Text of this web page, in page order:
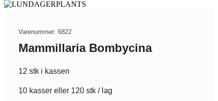
Varenummer: 6822
Mammillaria Bombycina
12 stk i kassen
10 kasser eller 120 stk / lag